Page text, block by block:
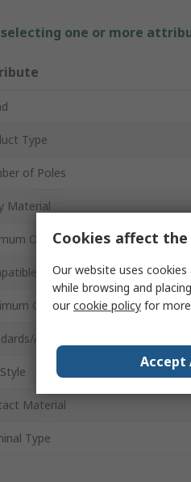
one or more
Type
of Poles
Material
Operating Temperature
Fuse Size
Operating Temperature
Approvals
Material
Type
Cookies affect
Our website uses
while browsing and
ourcookie policy for
Accept